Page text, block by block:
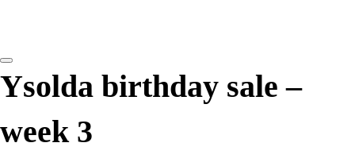
Ysolda birthday sale –
week 3